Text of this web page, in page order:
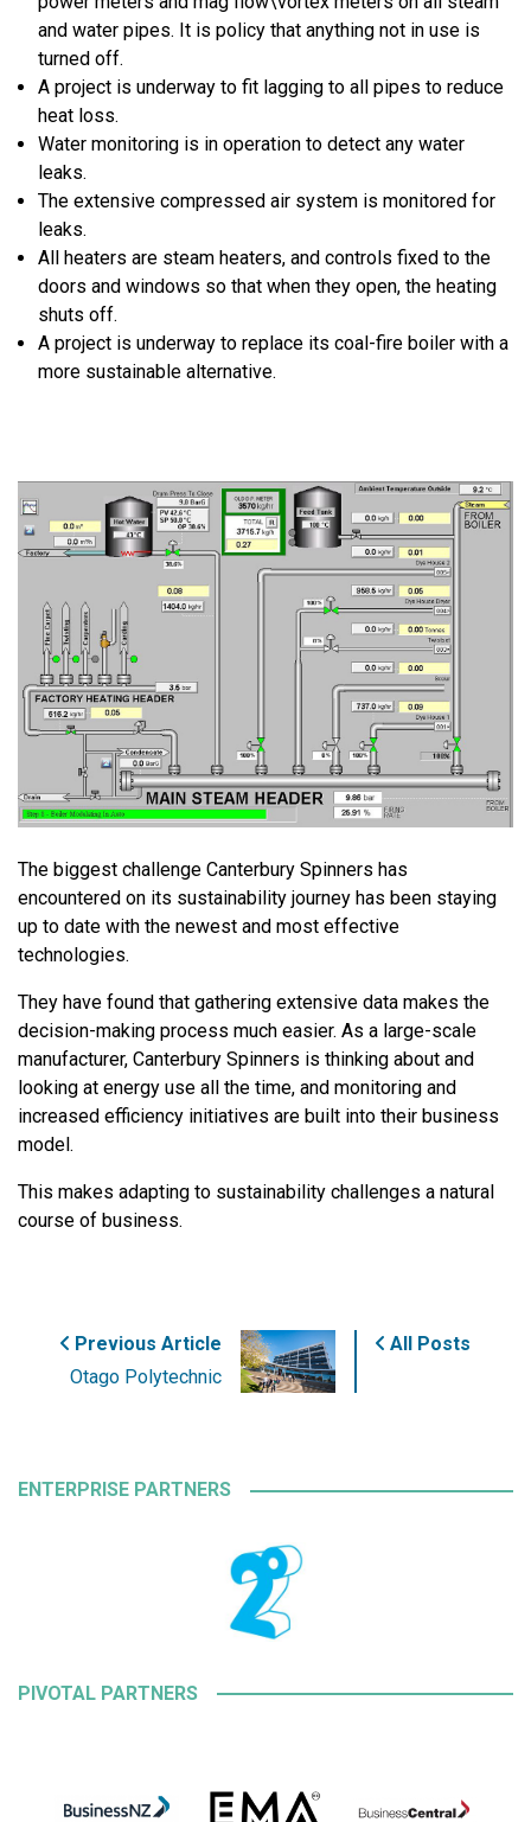
and water pipes. It is policy that anything not in use is
turned off.
A project is underway to fit lagging to all pipes to reduce
heat loss.
Water monitoring is in operation to detect any water
leaks.
The extensive compressed air system is monitored for
leaks.
All heaters are steam heaters, and controls fixed to the
doors and windows so that when they open, the heating
shuts off.
A project is underway to replace its coal-fire boiler with a
more sustainable alternative.
The biggest challenge Canterbury Spinners has
encountered on its sustainability journey has been staying
up to date with the newest and most effective
technologies.
They have found that gathering extensive data makes the
decision-making process much easier. As a large-scale
manufacturer, Canterbury Spinners is thinking about and
looking at energy use all the time, and monitoring and
increased efficiency initiatives are built into their business
model.
This makes adapting to sustainability challenges a natural
course of business.
Previous Article
Otago Polytechnic
All Posts
ENTERPRISE PARTNERS
PIVOTAL PARTNERS